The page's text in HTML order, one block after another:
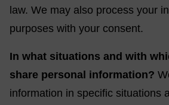
law. We may also process your
purposes with your consent.
In what situations and with
share personal information?
information in specific situations